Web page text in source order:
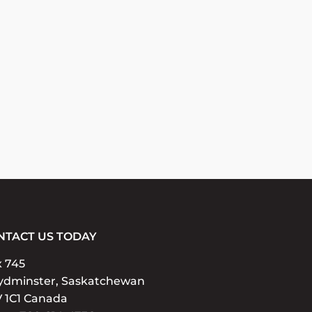
US TODAY
745
Saskatchewan
1C1 Canada